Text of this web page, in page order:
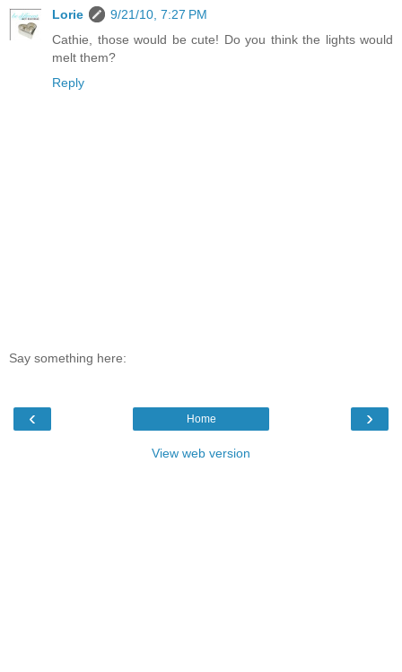
Lorie
9/21/10, 7:27 PM
Cathie, those would be cute! Do you think the lights would
melt them?
Reply
Say something here:
‹ ›
Home
View web version